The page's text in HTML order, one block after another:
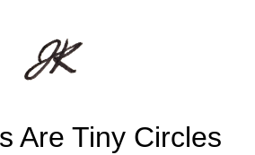
Are Tiny Circles